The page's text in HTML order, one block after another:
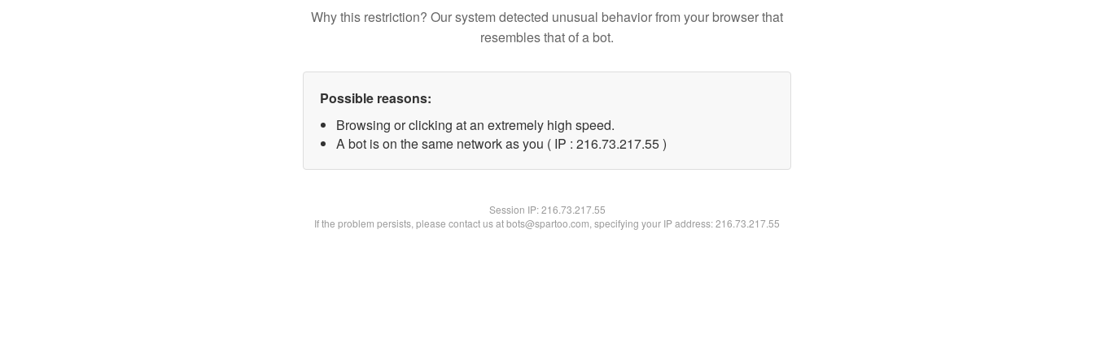
Why this restriction? Our system detected unusual behavior from your browser that
resembles that of a bot.
Possible reasons:
Browsing or clicking at an extremely high speed.
A bot is on the same network as you ( IP : 216.73.217.55 )
Session IP:216.73.217.55
If the problem persists, please contact us at bots@spartoo.com, specifying your IP address: 216.73.217.55